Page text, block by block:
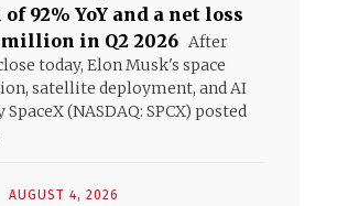
92% YoY and a net loss
million in Q2 2026 After
today, Elon Musk's space
satellite deployment, and AI
(NASDAQ: SPCX) posted
AUGUST 4, 2026